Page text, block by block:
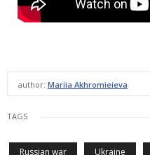
author: Mariia Akhromieieva
TAGS
Russian war Ukraine